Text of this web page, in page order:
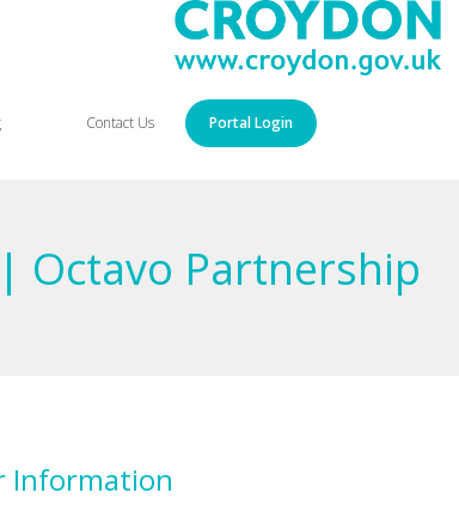
Contact Us Portal Login
Octavo Partnership
Information